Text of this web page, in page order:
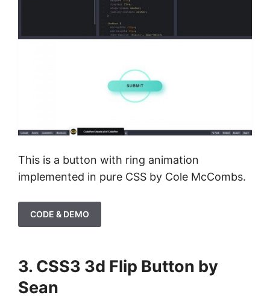
This is a button with ring animation
implemented in pure CSS by Cole McCombs.
CODE & DEMO
3. CSS3 3d Flip Button by
Sean